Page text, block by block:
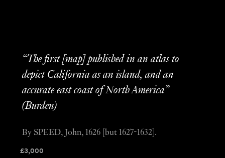
“The first [map] published in an atlas to
depict California as an island, and an
accurate east coast of North America”
(Burden)
£3,000
By SPEED, John, 1626 [but 1627-1632].